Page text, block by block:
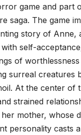
game and part
saga. The game
story of Anne,
self-
of
surreal creatures
At the center of
strained
mother, whose
personality casts